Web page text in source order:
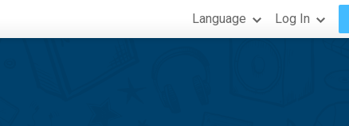
Language Log In